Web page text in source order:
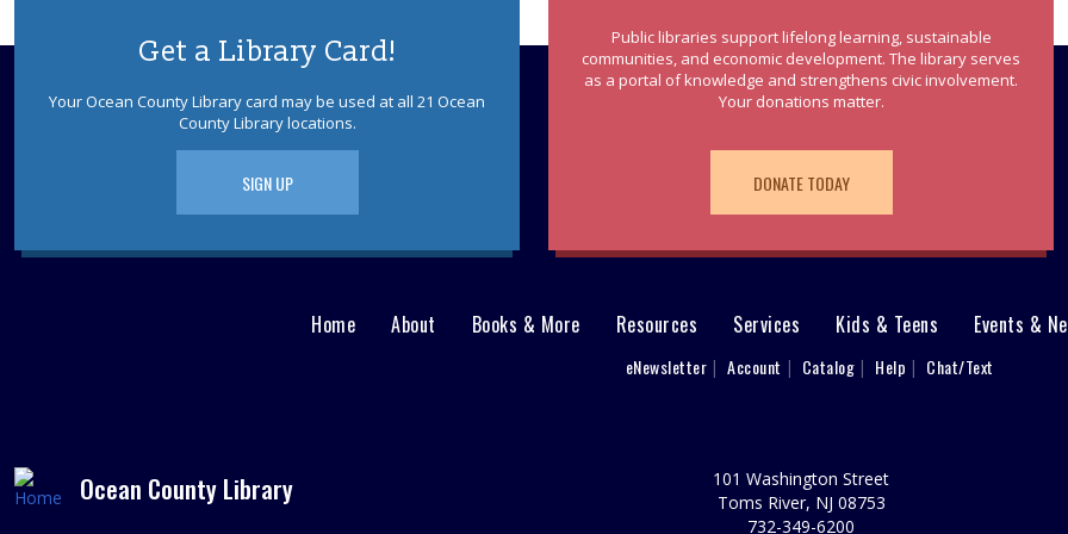
Get a Library Card!
Your Ocean County Library card may be used at all 21 Ocean
County Library locations.
SIGN UP
Public libraries support lifelong learning, sustainable
communities, and economic development. The library serves
as a portal of knowledge and strengthens civic involvement.
Your donations matter.
DONATE TODAY
footer
Home About Books & More Resources Services Kids & Teens Events &
Menu
eNewsletter Account Catalog Help Chat/Text
Ocean County Library
101 Washington Street
Toms River, NJ 08753
732-349-6200